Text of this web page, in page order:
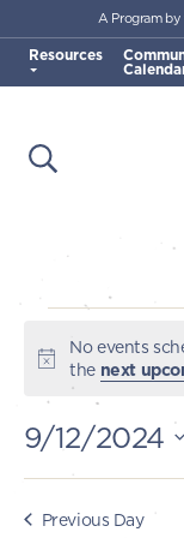
Skip to main
Open Search
A Program
Resources
for
Notice
No events
the next
9/12/2024
Select
Previous Day